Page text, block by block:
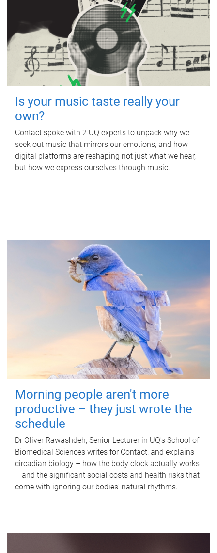
Is your music taste really your
own?
Contact spoke with 2 UQ experts to unpack why we
seek out music that mirrors our emotions, and how
digital platforms are reshaping not just what we hear,
but how we express ourselves through music.
Morning people aren't more
productive – they just wrote the
schedule
Dr Oliver Rawashdeh, Senior Lecturer in UQ's School of
Biomedical Sciences writes for Contact, and explains
circadian biology – how the body clock actually works
– and the significant social costs and health risks that
come with ignoring our bodies' natural rhythms.